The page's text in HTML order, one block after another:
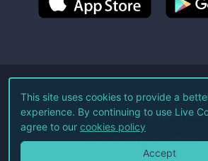
©2026Live Coin Watch
All Rights Reserved.
Terms of Service
This site uses cookies to provide a
experience. By continuing to use Live
agree to our cookies policy
Accept